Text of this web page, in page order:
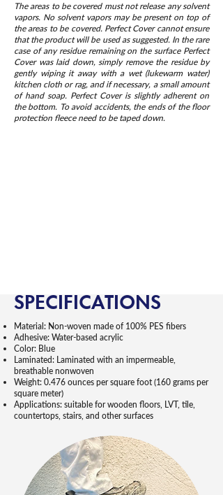
The areas to be covered must not release any solvent
vapors. No solvent vapors may be present on top of
the areas to be covered. Perfect Cover cannot ensure
that the product will be used as suggested. In the rare
case of any residue remaining on the surface Perfect
Cover was laid down, simply remove the residue by
gently wiping it away with a wet (lukewarm water)
kitchen cloth or rag, and if necessary, a small amount
of hand soap. Perfect Cover is slightly adherent on
the bottom. To avoid accidents, the ends of the floor
protection fleece need to be taped down.
SPECIFICATIONS
Material: Non-woven made of 100% PES fibers
Adhesive: Water-based acrylic
Color: Blue
Laminated: Laminated with an impermeable,
breathable nonwoven
Weight: 0.476 ounces per square foot (160 grams per
square meter)
Applications: suitable for wooden floors, LVT, tile,
countertops, stairs, and other surfaces